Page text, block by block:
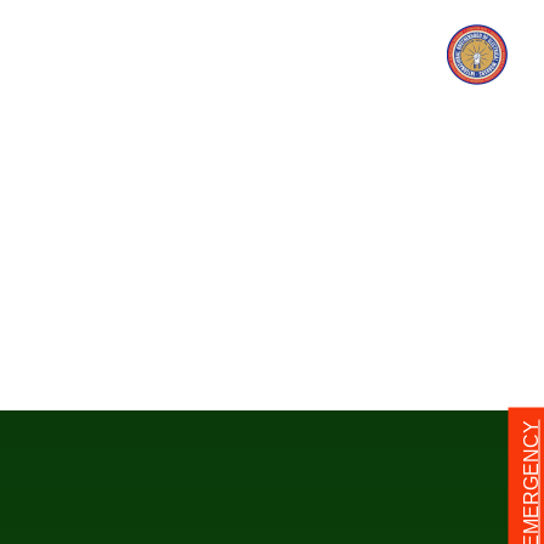
24/7 EMERGENCY